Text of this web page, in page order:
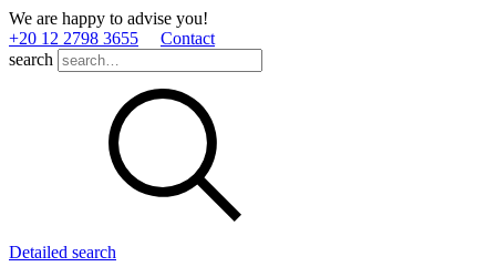
We are happy to advise you!
+20 12 2798 3655
Contact
search
Detailed search